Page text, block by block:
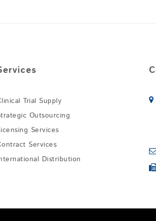
Trial Supply
Outsourcing
Services
Services
Distribution